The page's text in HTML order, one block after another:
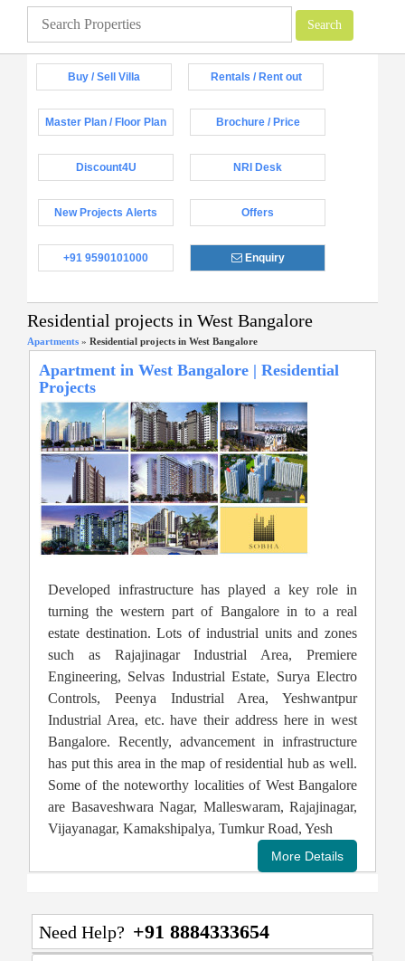
Buy / Sell Villa Rentals / Rent out
Master Plan / Floor Plan Brochure / Price
Discount4U NRI Desk
New Projects Alerts Offers
+91 9590101000 Enquiry
Residential projects in West Bangalore
Apartments » Residential projects in West Bangalore
Apartment in West Bangalore | Residential
Projects
Developed infrastructure has played a key role in
turning the western part of Bangalore in to a real
estate destination. Lots of industrial units and zones
such as Rajajinagar Industrial Area, Premiere
Engineering, Selvas Industrial Estate, Surya Electro
Controls, Peenya Industrial Area, Yeshwantpur
Industrial Area, etc. have their address here in west
Bangalore. Recently, advancement in infrastructure
has put this area in the map of residential hub as well.
Some of the noteworthy localities of West Bangalore
are Basaveshwara Nagar, Malleswaram, Rajajinagar,
Vijayanagar, Kamakshipalya, Tumkur Road, Yesh
Need Help? +91 8884333654